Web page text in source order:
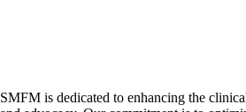
SMFM is dedicated to enhancing the